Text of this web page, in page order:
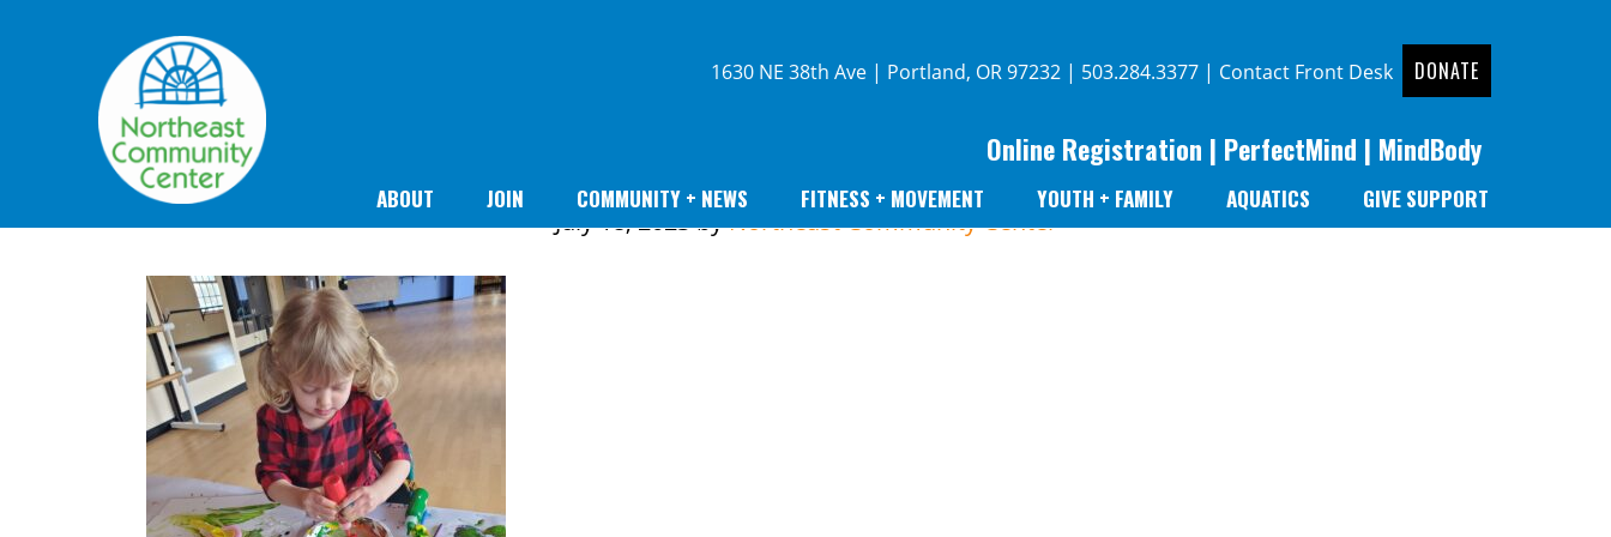
1630 NE 38th Ave | Portland, OR 97232 | 503.284.3377 | Contact Front Desk DONATE
Online Registration | PerfectMind | MindBody
ABOUT JOIN COMMUNITY + NEWS FITNESS + MOVEMENT YOUTH + FAMILY AQUATICS GIVE SUPPORT
July 18, 2023byNortheast Community Center